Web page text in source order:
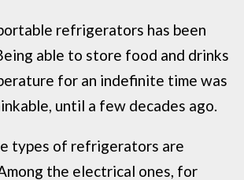
refrigerators has been
able to store food and drinks
for an indefinite time was
until a few decades ago.
types of refrigerators are
the electrical ones, for